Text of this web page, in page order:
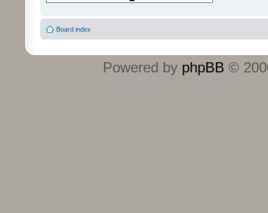
Board index
Powered by phpBB ©